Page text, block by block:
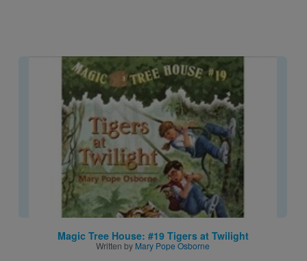
Image
Magic Tree House: #19 Tigers at Twilight
Written by Mary Pope Osborne